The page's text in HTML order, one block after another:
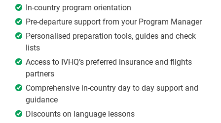
In-country program orientation
Pre-departure support from your Program Manager
Personalised preparation tools, guides and check
lists
Access to IVHQ’s preferred insurance and flights
partners
Comprehensive in-country day to day support and
guidance
Discounts on language lessons